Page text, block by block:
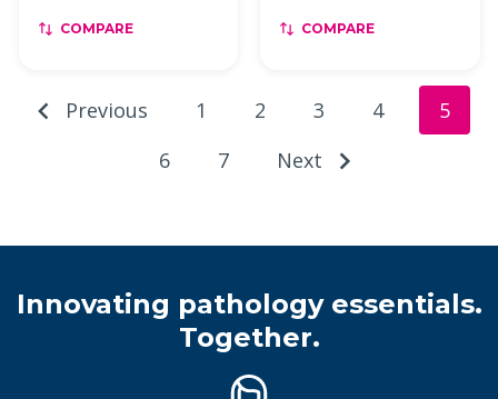
COMPARE COMPARE
Previous 1 2 3 4
5
6
7 Next
Innovating pathology essentials.
Together.